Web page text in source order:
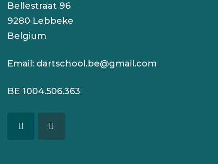
Bellestraat 96
9280 Lebbeke
Belgium
Email: dartschool.be@gmail.com
BE 1004.506.363